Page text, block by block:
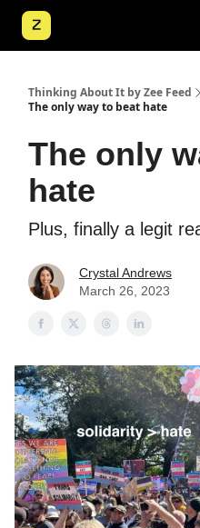
Thinking About It by Zee Feed
The only way to beat hate
The only
hate
Plus, finally a legit
Crystal Andrews
March 26, 2023